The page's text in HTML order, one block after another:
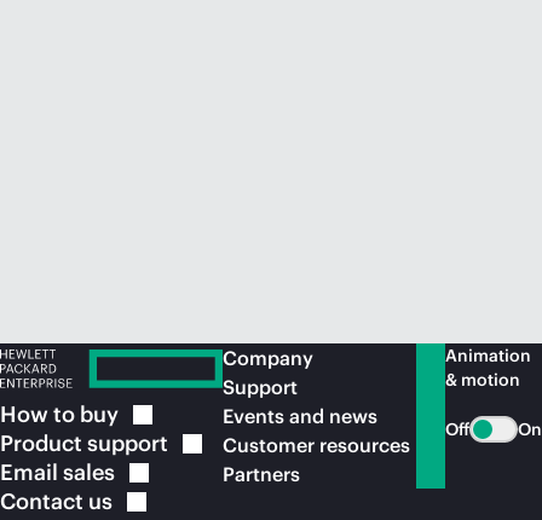
How to buy
Product support
Email sales
Contact us
Company
Support
Events and news
Customer resources
Partners
Animation
& motion
Off On